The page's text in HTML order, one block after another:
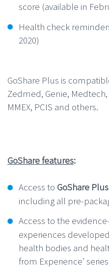
score (available in
Health check
2020)
GoShare Plus is
Zedmed, Genie,
MMEX, PCIS and others.
GoShare features:
Access to GoShare Plus
including all pre-
Access to the
experiences
health bodies and
from Experience’